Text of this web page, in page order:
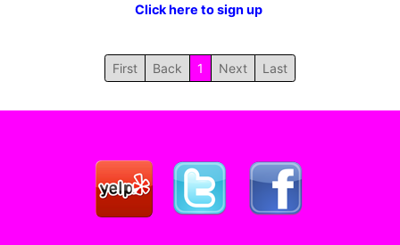
Click here to sign up
First Back 1 Next Last